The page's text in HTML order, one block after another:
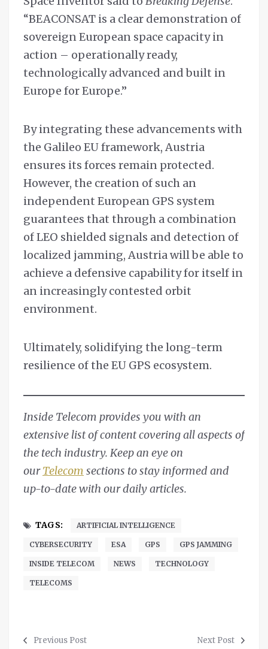
“BEACONSAT is a clear demonstration of
sovereign European space capacity in
action – operationally ready,
technologically advanced and built in
Europe for Europe.”
By integrating these advancements with
the Galileo EU framework, Austria
ensures its forces remain protected.
However, the creation of such an
independent European GPS system
guarantees that through a combination
of LEO shielded signals and detection of
localized jamming, Austria will be able to
achieve a defensive capability for itself in
an increasingly contested orbit
environment.
Ultimately, solidifying the long-term
resilience of the EU GPS ecosystem.
Inside Telecom provides you with an
extensive list of content covering all aspects of
the tech industry. Keep an eye on
ourTelecom sections to stay informed and
up-to-date with our daily articles.
TAGS: ARTIFICIAL INTELLIGENCE
CYBERSECURITY ESA GPS GPS JAMMING
INSIDE TELECOM NEWS TECHNOLOGY
TELECOMS
Previous Post Next Post